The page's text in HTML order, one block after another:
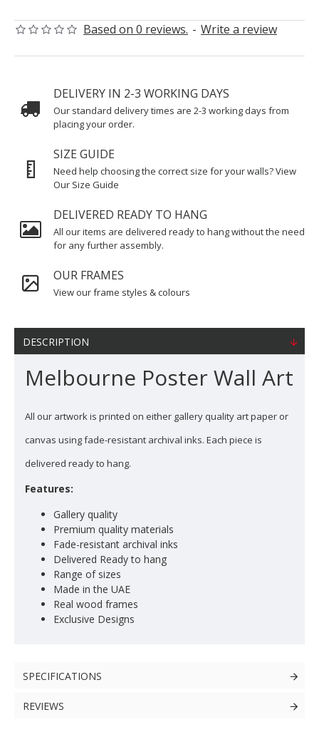
Based on 0 reviews. - Write a review
DELIVERY IN 2-3 WORKING DAYS
Our standard delivery times are 2-3 working days from
placing your order.
SIZE GUIDE
Need help choosing the correct size for your walls? View
Our Size Guide
DELIVERED READY TO HANG
All our items are delivered ready to hang without the need
for any further assembly.
OUR FRAMES
View our frame styles & colours
DESCRIPTION
Melbourne Poster Wall Art
All our artwork is printed on either gallery quality art paper or
canvas using fade-resistant archival inks. Each piece is
delivered ready to hang.
Features:
Gallery quality
Premium quality materials
Fade-resistant archival inks
Delivered Ready to hang
Range of sizes
Made in the UAE
Real wood frames
Exclusive Designs
SPECIFICATIONS
REVIEWS